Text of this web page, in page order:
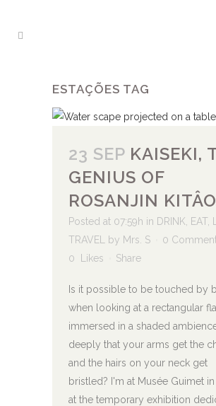
ESTAÇÕES TAG
23 SEP KAISEKI,
GENIUS OF
ROSANJIN
Posted at 07:59h in DRINK EAT,
TRAVEL
by Mrs. S
0
0
Likes Share
Is it possible to be touched by
when looking at a rectangular
immersed in a shaded
deeply that your arms get the
and the hairs on your neck get
bristled? I'm at Musée Guimet in
at the temporary exhibition